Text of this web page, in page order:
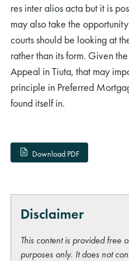
res inter alios acta but it is
may also take the
courts should be looking at
rather than its form. Given
Appeal in Tiuta, that may
principle in Preferred
found itself in.
Download PDF
Disclaimer
This content is provided free
purposes only. It does not